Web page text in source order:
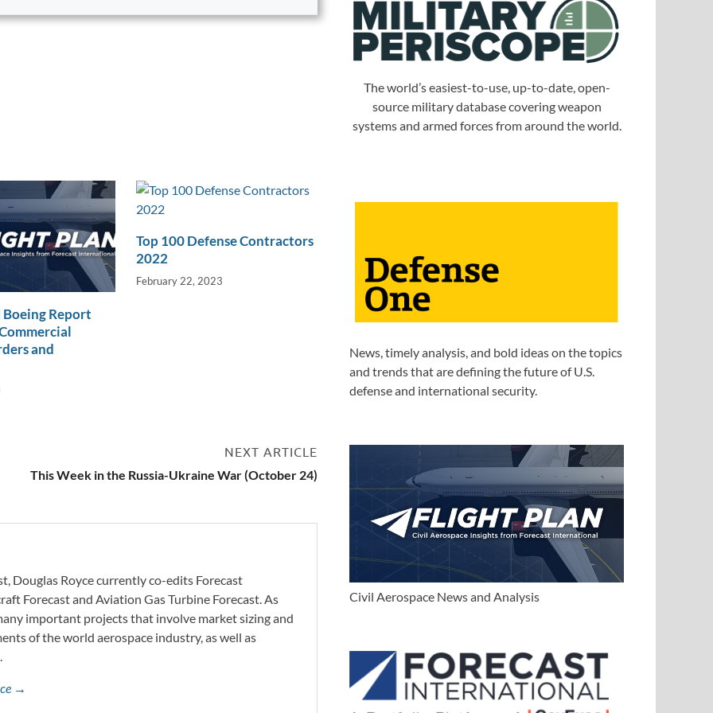
Report
and
Top 100 Defense Contractors
2022
February 22, 2023
NEXT ARTICLE
This Week in the Russia-Ukraine War (October 24)
Douglas Royce currently co-edits Forecast
Forecast and Aviation Gas Turbine Forecast. As
important projects that involve market sizing and
of the world aerospace industry, as well as
→
The world’s easiest-to-use, up-to-date, open-
source military database covering weapon
systems and armed forces from around the world.
News, timely analysis, and bold ideas on the topics
and trends that are defining the future of U.S.
defense and international security.
Civil Aerospace News and Analysis